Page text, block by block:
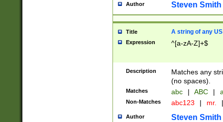
Author Steven Smith
Title A string of any
Expression ^[a-zA-Z]+$
Description
Matches any
(no spaces).
Matches abc | ABC |
Non-Matches abc123 | mr. |
Author Steven Smith